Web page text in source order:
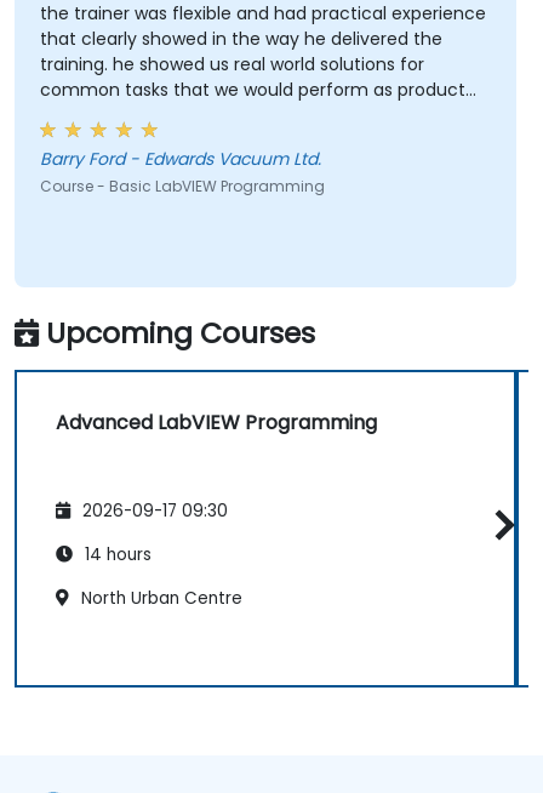
the trainer was flexible and had practical experience
that clearly showed in the way he delivered the
training. he showed us real world solutions for
common tasks that we would perform as product
test engineers.
Barry Ford - Edwards Vacuum Ltd.
Course - Basic LabVIEW Programming
Upcoming Courses
Advanced LabVIEW Programming
2026-09-17 09:30
14 hours
North Urban Centre